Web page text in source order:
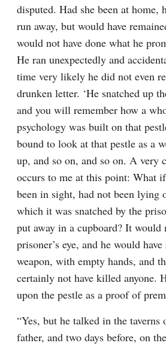
disputed. Had she been at home,
run away, but would have
would not have done what he
He ran unexpectedly and
time very likely he did not even
drunken letter. ‘He snatched up
and you will remember how a
psychology was built on that
bound to look at that pestle as a
up, and so on, and so on. A very
occurs to me at this point: What
been in sight, had not been lying
which it was snatched by the
put away in a cupboard? It would
prisoner’s eye, and he would
weapon, with empty hands, and
certainly not have killed anyone.
upon the pestle as a proof of
“Yes, but he talked in the
father, and two days before, on